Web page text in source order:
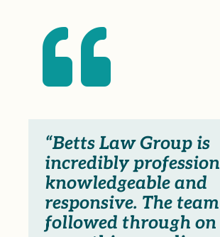

“Betts Law Group is
incredibly
knowledgeable and
responsive. The team
followed through on